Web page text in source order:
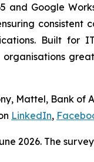
and Google
consistent
Built
Mattel, Bank of
LinkedIn,
2026. The